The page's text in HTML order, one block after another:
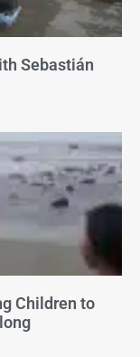
Sebastián
Children to